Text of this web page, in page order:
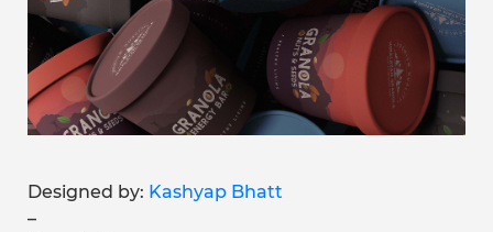
Designed by: Kashyap Bhatt
–